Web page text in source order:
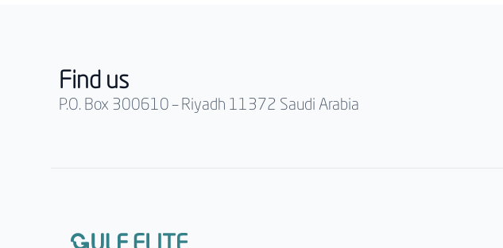
Find us
P.O. Box 300610 – Riyadh 11372 Saudi Arabia